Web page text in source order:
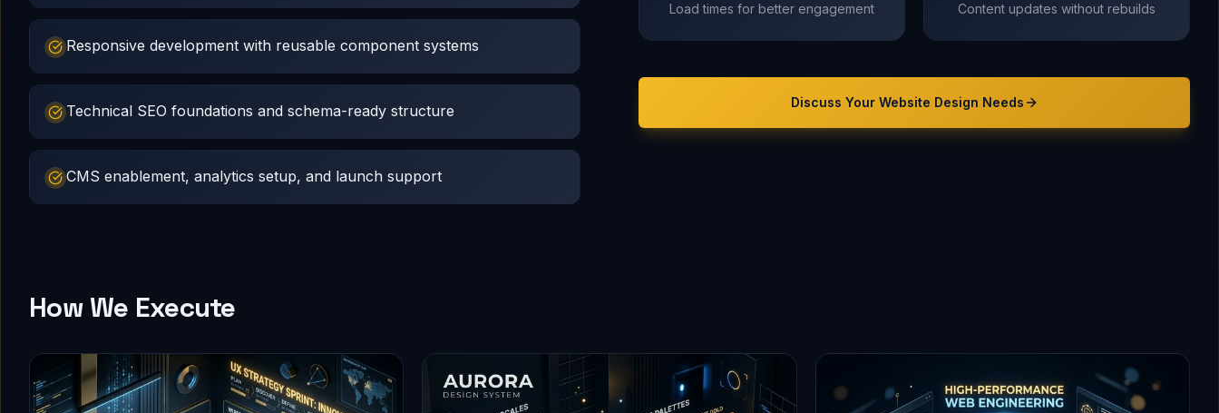
Responsive development with reusable component systems
Technical SEO foundations and schema-ready structure
CMS enablement, analytics setup, and launch support
Load times for better engagement Content updates without rebuilds
Discuss Your Website Design Needs
How We Execute